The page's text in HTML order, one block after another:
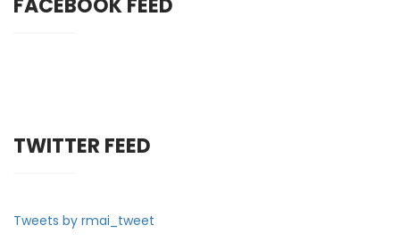
FACEBOOK FEED
TWITTER FEED
Tweets by rmai_tweet